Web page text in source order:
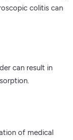
colitis can
can result in
of medical